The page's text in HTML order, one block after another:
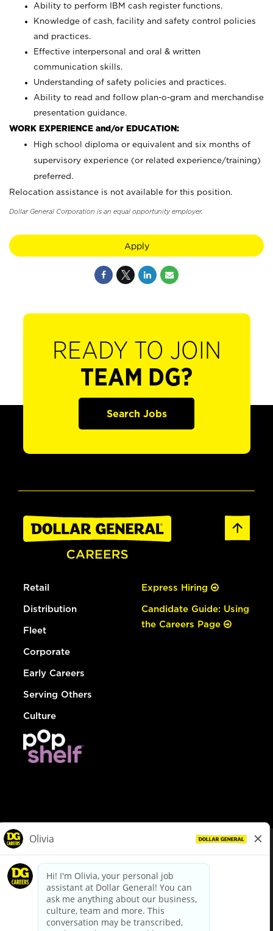
Ability to perform IBM cash register functions.
Knowledge of cash, facility and safety control policies
and practices.
Effective interpersonal and oral & written
communication skills.
Understanding of safety policies and practices.
Ability to read and follow plan-o-gram and merchandise
presentation guidance.
WORK EXPERIENCE and/or EDUCATION:
High school diploma or equivalent and six months of
supervisory experience (or related experience/training)
preferred.
Relocation assistance is not available for this position.
Dollar General Corporation is an equal opportunity employer.
Apply
READY TO JOIN
TEAM DG?
Search Jobs
Retail
Distribution
Fleet
Corporate
Early Careers
Serving Others
Culture
Express Hiring
Candidate Guide: Using
the Careers Page
dollargeneral.com|Privacy Policy|Terms & Conditions
Your Privacy Choices
California Employee and Third Party Privacy Policy
Applicant Privacy Notice